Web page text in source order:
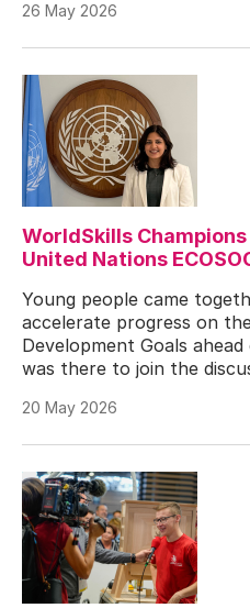
26 May 2026
WorldSkills
United Nations
Young people came
accelerate progress on
Development Goals
was there to join the
20 May 2026